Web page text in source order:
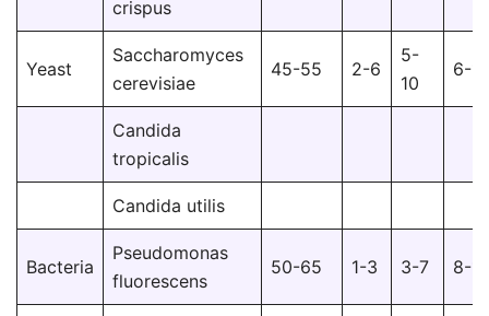
crispus
Yeast
Saccharomyces
cerevisiae
45-55 2-6
5-
10
6-12
Candida
tropicalis
Candida utilis
Bacteria
Pseudomonas
fluorescens
50-65 1-3 3-7 8-12